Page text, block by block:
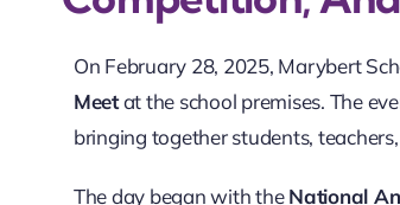
On February 28, 2025, Marybert
Meetat the school premises. The
bringing together students,
The day began with theNational